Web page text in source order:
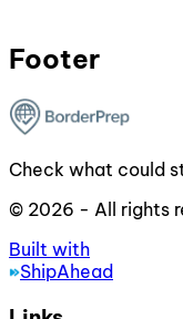
Footer
Check what could
© 2026 - All rights
Built with
ShipAhead